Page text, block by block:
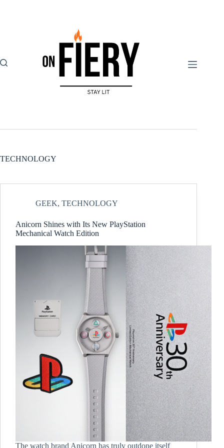
TECHNOLOGY
GEEK, TECHNOLOGY
Anicorn Shines with Its New PlayStation
Mechanical Watch Edition
The watch brand Anicorn has truly outdone itself